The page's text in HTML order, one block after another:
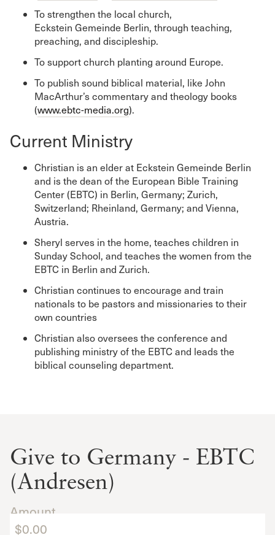
To strengthen the local church,
Eckstein Gemeinde Berlin, through teaching,
preaching, and discipleship.
To support church planting around Europe.
To publish sound biblical material, like John
MacArthur’s commentary and theology books
(www.ebtc-media.org).
Current Ministry
Christian is an elder at Eckstein Gemeinde Berlin
and is the dean of the European Bible Training
Center (EBTC) in Berlin, Germany; Zurich,
Switzerland; Rheinland, Germany; and Vienna,
Austria.
Sheryl serves in the home, teaches children in
Sunday School, and teaches the women from the
EBTC in Berlin and Zurich.
Christian continues to encourage and train
nationals to be pastors and missionaries to their
own countries
Christian also oversees the conference and
publishing ministry of the EBTC and leads the
biblical counseling department.
Give to Germany - EBTC
(Andresen)
Amount